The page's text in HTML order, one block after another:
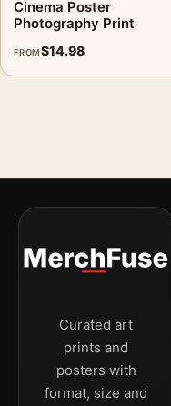
Cinema Poster
Photography Print
FROM$14.98
Curated art
prints and
posters with
format, size and